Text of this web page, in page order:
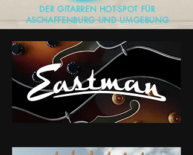
DER GITARREN HOT-SPOT FÜR
ASCHAFFENBURG UND UMGEBUNG